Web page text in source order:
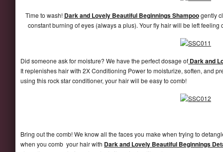
Time to wash! Dark and Lovely Beautiful Beginnings Shampoogently
constant burning of eyes (always a plus). Your fly hair will be left
Did someone ask for moisture? We have the perfect dosage of Dark and
It replenishes hair with 2X Conditioning Power to moisturize, soften, and
using this rock star conditioner, your hair will be easy to comb!
Bring out the comb! We know all the faces you make when trying to
when you comb your hair with Dark and Lovely Beautiful Beginnings